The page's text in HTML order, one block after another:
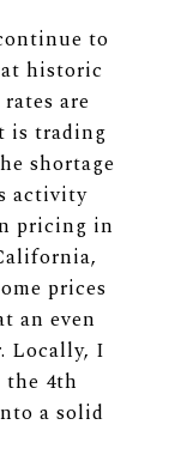
to
historic
are
is trading
shortage
activity
pricing in
prices
an even
Locally, I
the 4th
a solid